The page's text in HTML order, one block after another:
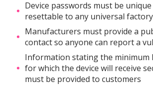
Device passwords must be
resettable to any universal
Manufacturers must provide a
contact so anyone can report a
Information stating the minimum
for which the device will receive
must be provided to customers